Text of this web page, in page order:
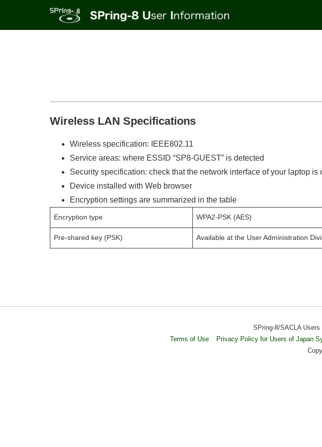
Wireless LAN Specifications
Wireless specification: IEEE802.11
Service areas: where ESSID “SP8-GUEST” is detected
Security specification: check that the network interface of your laptop
Device installed with Web browser
Encryption settings are summarized in the table
Encryption type WPA2-PSK (AES)
Pre-shared key (PSK) Available at the User Administration
SPring-8/SACLA
Terms of Use
Privacy Policy for Users of Japan